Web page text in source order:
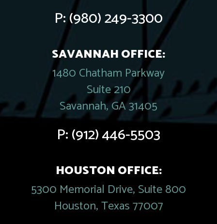
P:(980) 249-3300
SAVANNAH OFFICE:
1480 Chatham Parkway
Suite 210
Savannah, GA 31405
P:(912) 446-5503
HOUSTON OFFICE:
5300 Memorial Drive, Suite 800
Houston, Texas 77007